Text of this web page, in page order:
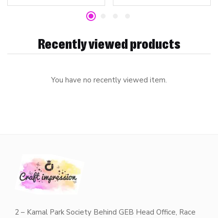
Recently viewed products
You have no recently viewed item.
2 – Kamal Park Society Behind GEB Head Office, Race